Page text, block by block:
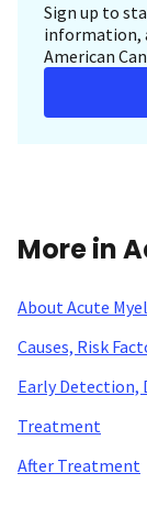
Sign up to
information,
American
More in
About Acute
Causes, Risk
Early Detection,
Treatment
After Treatment